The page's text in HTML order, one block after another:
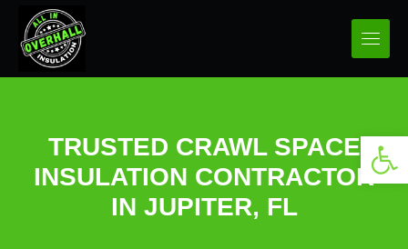
TRUSTED CRAWL SPACE
INSULATION CONTRACTOR
IN JUPITER, FL